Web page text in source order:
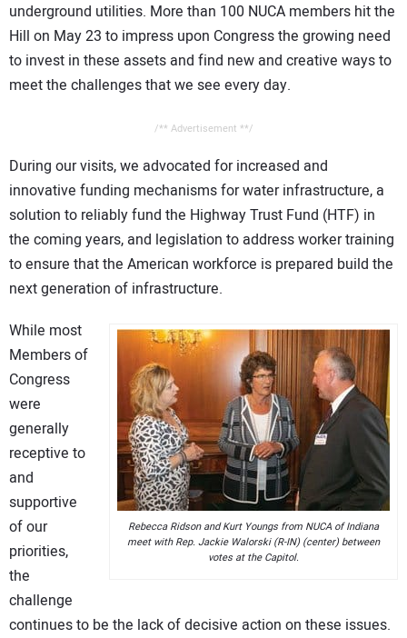
underground utilities. More than 100 NUCA members hit the
Hill on May 23 to impress upon Congress the growing need
to invest in these assets and find new and creative ways to
meet the challenges that we see every day.
/** Advertisement **/
During our visits, we advocated for increased and
innovative funding mechanisms for water infrastructure, a
solution to reliably fund the Highway Trust Fund (HTF) in
the coming years, and legislation to address worker training
to ensure that the American workforce is prepared build the
next generation of infrastructure.
Rebecca Ridson and Kurt Youngs from NUCA of Indiana
meet with Rep. Jackie Walorski (R-IN) (center) between
votes at the Capitol.
While most
Members of
Congress
were
generally
receptive to
and
supportive
of our
priorities,
the
challenge
continues to be the lack of decisive action on these issues.